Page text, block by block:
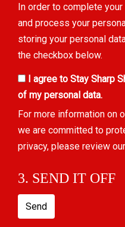
In order to complete
and process your
storing your personal
the checkbox below.
I agree to Stay Sharp
of my personal data.
For more information on
we are committed to
privacy, please review our
3. SEND IT OFF
Send